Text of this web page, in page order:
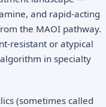
and rapid-acting
the MAOI pathway.
resistant or atypical
in specialty
(sometimes called